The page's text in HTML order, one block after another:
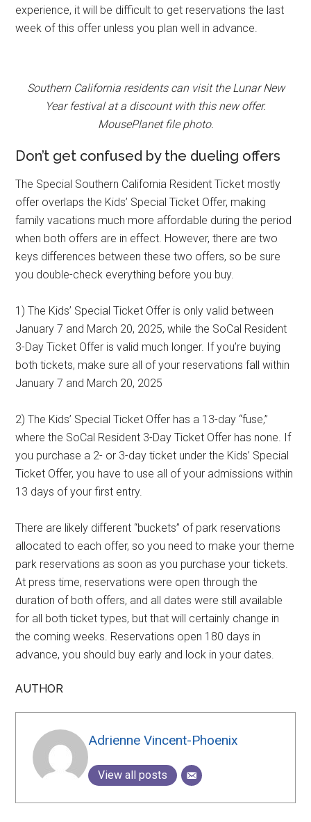
experience, it will be difficult to get reservations the last
week of this offer unless you plan well in advance.
Southern California residents can visit the Lunar New
Year festival at a discount with this new offer.
MousePlanet file photo.
Don’t get confused by the dueling offers
The Special Southern California Resident Ticket mostly
offer overlaps the Kids’ Special Ticket Offer, making
family vacations much more affordable during the period
when both offers are in effect. However, there are two
keys differences between these two offers, so be sure
you double-check everything before you buy.
1) The Kids’ Special Ticket Offer is only valid between
January 7 and March 20, 2025, while the SoCal Resident
3-Day Ticket Offer is valid much longer. If you’re buying
both tickets, make sure all of your reservations fall within
January 7 and March 20, 2025
2) The Kids’ Special Ticket Offer has a 13-day “fuse,”
where the SoCal Resident 3-Day Ticket Offer has none. If
you purchase a 2- or 3-day ticket under the Kids’ Special
Ticket Offer, you have to use all of your admissions within
13 days of your first entry.
There are likely different “buckets” of park reservations
allocated to each offer, so you need to make your theme
park reservations as soon as you purchase your tickets.
At press time, reservations were open through the
duration of both offers, and all dates were still available
for all both ticket types, but that will certainly change in
the coming weeks. Reservations open 180 days in
advance, you should buy early and lock in your dates.
AUTHOR
Adrienne Vincent-Phoenix
View all posts